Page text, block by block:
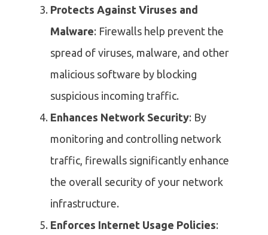
Protects Against Viruses and
Malware: Firewalls help prevent the
spread of viruses, malware, and other
malicious software by blocking
suspicious incoming traffic.
Enhances Network Security: By
monitoring and controlling network
traffic, firewalls significantly enhance
the overall security of your network
infrastructure.
Enforces Internet Usage Policies: